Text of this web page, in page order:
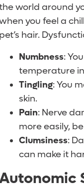
world around
you feel a
pet’s hair.
Numbness:
temperature
Tingling: You
skin.
Pain: Nerve
more easily,
Clumsiness:
can make it